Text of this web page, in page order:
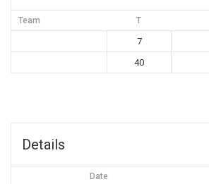
Team T
7
40
Details
Date